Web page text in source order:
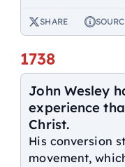
SHARE
1738
John Wesley
experience
Christ.
His conversion
movement,